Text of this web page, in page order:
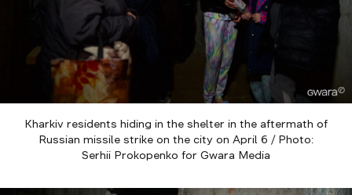
Kharkiv residents hiding in the shelter in the aftermath of
Russian missile strike on the city on April 6 / Photo:
Serhii Prokopenko for Gwara Media